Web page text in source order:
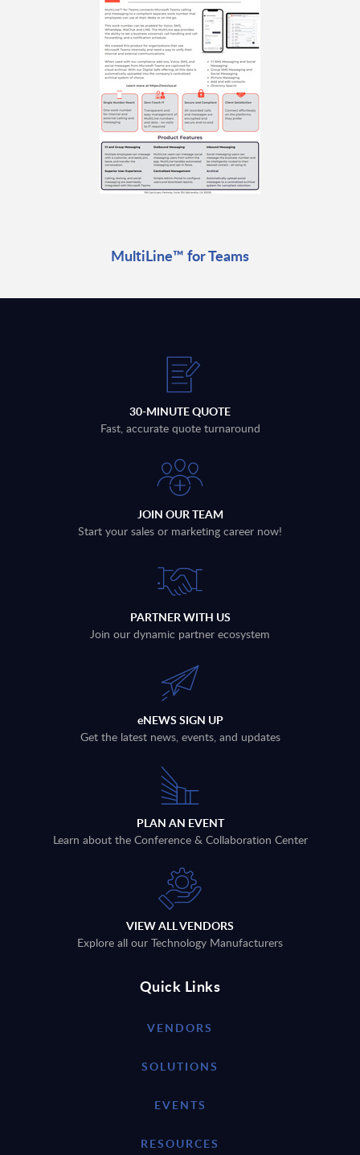
MultiLine™ for Teams
30-MINUTE QUOTE
Fast, accurate quote turnaround
JOIN OUR TEAM
Start your sales or marketing career now!
PARTNER WITH US
Join our dynamic partner ecosystem
eNEWS SIGN UP
Get the latest news, events, and updates
PLAN AN EVENT
Learn about the Conference & Collaboration Center
VIEW ALL VENDORS
Explore all our Technology Manufacturers
Quick Links
VENDORS
SOLUTIONS
EVENTS
RESOURCES